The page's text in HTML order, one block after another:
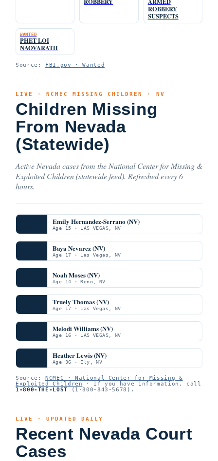
ROBBERY
SUSPECTS
WANTED
PHET LOI
NAOVARATH
Source: FBI.gov · Wanted
LIVE · NCMEC MISSING CHILDREN · NV
Children Missing
From Nevada
(Statewide)
Active Nevada cases from the National Center for Missing &
Exploited Children (statewide feed). Refreshed every 6
hours.
Emily Hernandez-Serrano (NV)
Age 15 · LAS VEGAS, NV
Baya Nevarez (NV)
Age 17 · Las Vegas, NV
Noah Moses (NV)
Age 14 · Reno, NV
Truely Thomas (NV)
Age 17 · Las Vegas, NV
Melodi Williams (NV)
Age 16 · LAS VEGAS, NV
Heather Lewis (NV)
Age 36 · Ely, NV
Source:NCMEC · National Center for Missing &
Exploited Children
· If you have information, call
1-800-THE-LOST (1-800-843-5678).
LIVE · UPDATED DAILY
Recent Nevada Court
Cases